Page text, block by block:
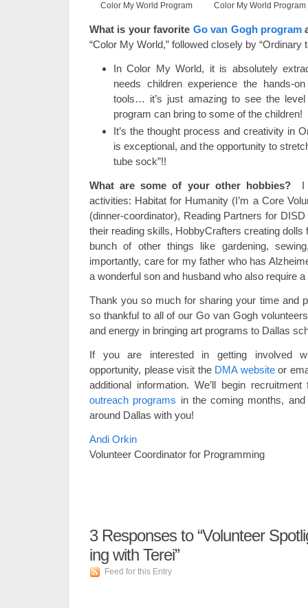
Color My World Program Color My World Program
What is your favorite Go van Gogh program
“Color My World,” followed closely by “Ordinary
In Color My World, it is absolutely
needs children experience the hands-
tools… it’s just amazing to see the
program can bring to some of the children!
It’s the thought process and creativity in
is exceptional, and the opportunity to
tube sock”!!
What are some of your other hobbies?I
activities: Habitat for Humanity (I’m a Core
(dinner-coordinator), Reading Partners for
their reading skills, HobbyCrafters creating dolls
bunch of other things like gardening,
importantly, care for my father who has
a wonderful son and husband who also require a
Thank you so much for sharing your time and
so thankful to all of our Go van Gogh
and energy in bringing art programs to Dallas
If you are interested in getting involved
opportunity, please visit the DMA websiteor
additional information. We’ll begin
outreach programs in the coming months,
around Dallas with you!
Andi Orkin
Volunteer Coordinator for Programming
3Responses to “Volunteer
ing with Terei”
Feed for this Entry